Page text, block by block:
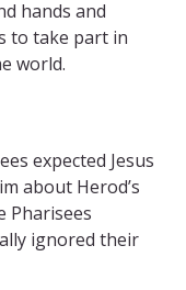
hands and
to take part in
world.
expected Jesus
about Herod’s
Pharisees
ignored their